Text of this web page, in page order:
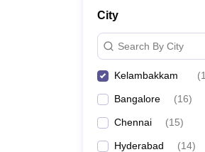
City
Search By City
Kelambakkam (1
Bangalore (16)
Chennai (15)
Hyderabad (14)